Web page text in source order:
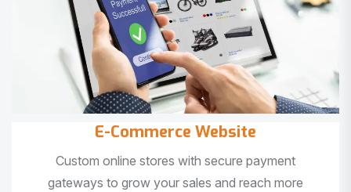
E-Commerce Website
Custom online stores with secure payment
gateways to grow your sales and reach more